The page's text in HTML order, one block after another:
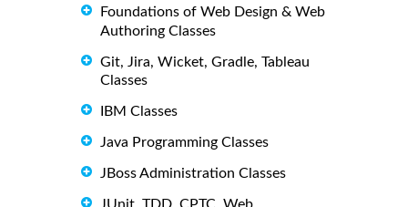
Foundations of Web Design & Web
Authoring Classes
Git, Jira, Wicket, Gradle, Tableau
Classes
IBM Classes
Java Programming Classes
JBoss Administration Classes